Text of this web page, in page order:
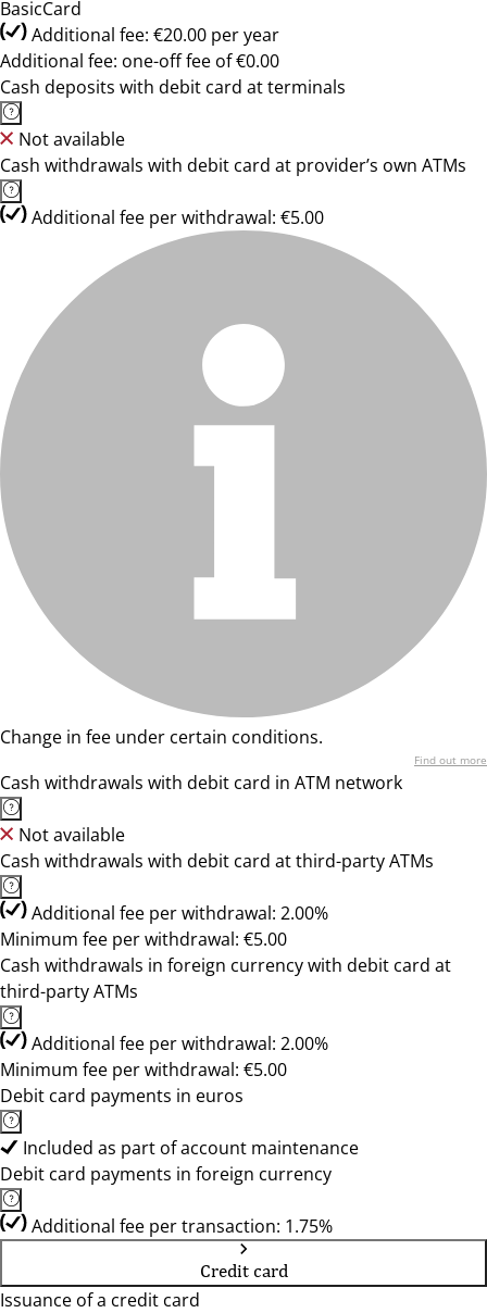
BasicCard
Additional fee: €20.00 per year
Additional fee: one-off fee of €0.00
Cash deposits with debit card at terminals
Not available
Cash withdrawals with debit card at provider’s own ATMs
Additional fee per withdrawal: €5.00
Change in fee under certain conditions.
Find out more
Cash withdrawals with debit card in ATM network
Not available
Cash withdrawals with debit card at third-party ATMs
Additional fee per withdrawal: 2.00%
Minimum fee per withdrawal: €5.00
Cash withdrawals in foreign currency with debit card at
third-party ATMs
Additional fee per withdrawal: 2.00%
Minimum fee per withdrawal: €5.00
Debit card payments in euros
Included as part of account maintenance
Debit card payments in foreign currency
Additional fee per transaction: 1.75%
Credit card
Issuance of a credit card